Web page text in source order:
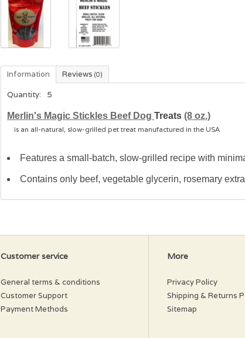
Information Reviews (0)
Quantity: 5
Merlin's Magic Stickles Beef Dog Treats (8 oz.)
is an all-natural, slow-grilled pet treat manufactured in the USA
Features a small-batch, slow-grilled recipe with
Contains only beef, vegetable glycerin, rosemary
Customer service
General terms & conditions
Customer Support
Payment Methods
More
Privacy Policy
Shipping & Returns
Sitemap